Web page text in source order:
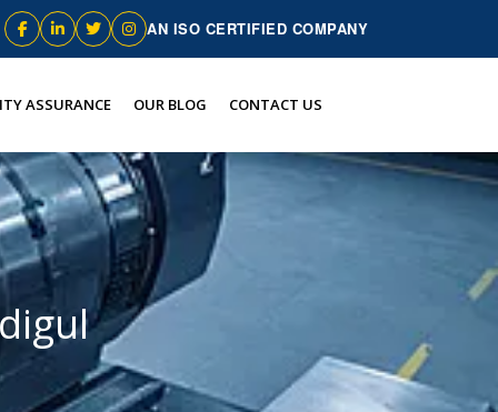
AN ISO CERTIFIED COMPANY
ASSURANCE OUR BLOG CONTACT US